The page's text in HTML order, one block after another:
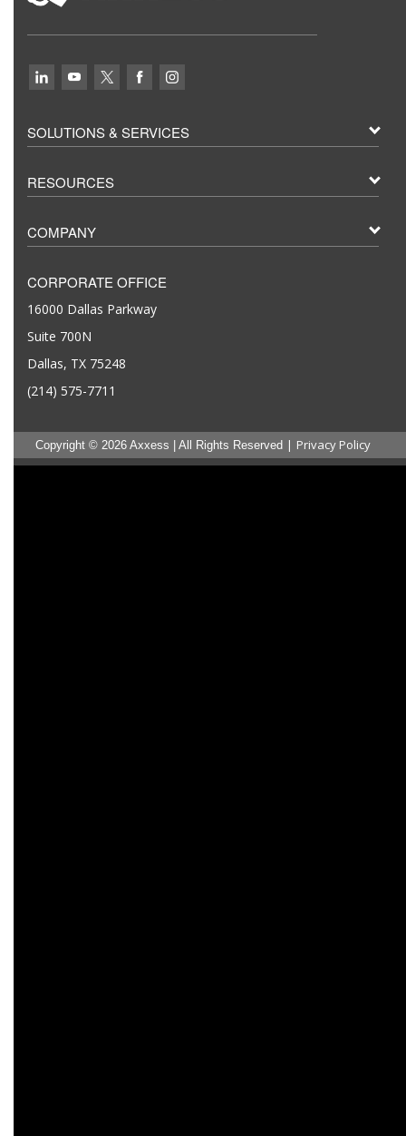
SOLUTIONS & SERVICES
RESOURCES
COMPANY
CORPORATE OFFICE
16000 Dallas Parkway
Suite 700N
Dallas, TX 75248
(214) 575-7711
Copyright © 2026 Axxess | All Rights Reserved | Privacy Policy